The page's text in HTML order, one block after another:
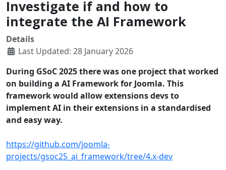
Investigate if and how to
integrate the AI Framework
Details
Last Updated: 28 January 2026
During GSoC 2025 there was one project that worked
on building a AI Framework for Joomla. This
framework would allow extensions devs to
implement AI in their extensions in a standardised
and easy way.
https://github.com/joomla-
projects/gsoc25_ai_framework/tree/4.x-dev